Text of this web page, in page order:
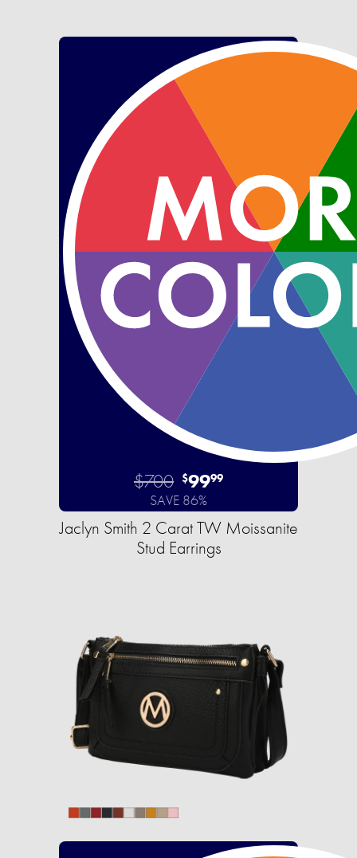
$700 $9999
SAVE 86%
Jaclyn Smith 2 Carat TW Moissanite
Stud Earrings